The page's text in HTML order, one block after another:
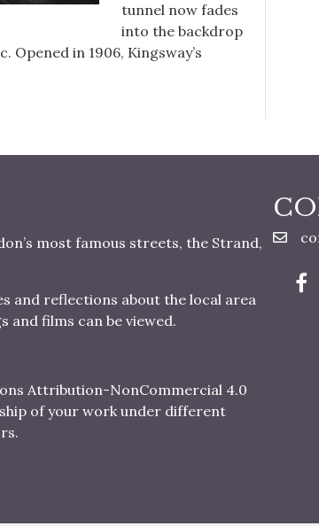
tunnel now fades
into the backdrop
in 1906, Kingsway’s
most famous streets, the Strand,
and reflections about the local area
and films can be viewed.
Attribution-NonCommercial 4.0
of your work under different